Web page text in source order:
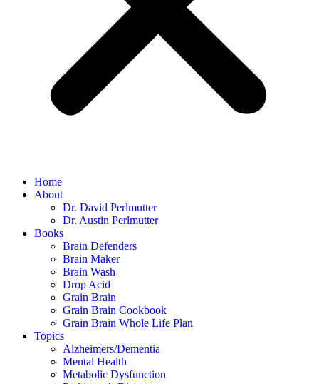
Home
About
Dr. David Perlmutter
Dr. Austin Perlmutter
Books
Brain Defenders
Brain Maker
Brain Wash
Drop Acid
Grain Brain
Grain Brain Cookbook
Grain Brain Whole Life Plan
Topics
Alzheimers/Dementia
Mental Health
Metabolic Dysfunction